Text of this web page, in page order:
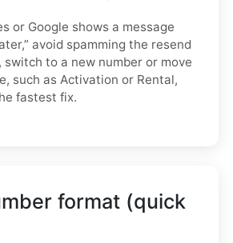
or Google shows a message
avoid spamming the resend
to a new number or move
such as Activation or Rental,
fastest fix.
format (quick